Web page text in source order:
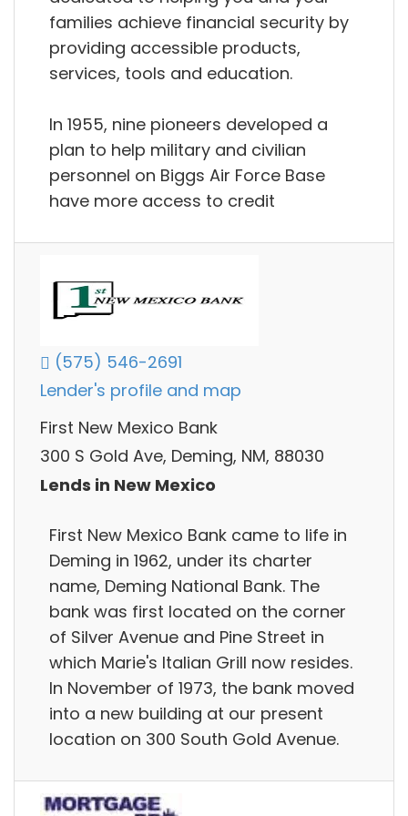
families achieve financial security by
providing accessible products,
services, tools and education.
In 1955, nine pioneers developed a
plan to help military and civilian
personnel on Biggs Air Force Base
have more access to credit
(575) 546-2691
Lender's profile and map
First New Mexico Bank
300 S Gold Ave, Deming, NM, 88030
Lends in New Mexico
First New Mexico Bank came to life in
Deming in 1962, under its charter
name, Deming National Bank. The
bank was first located on the corner
of Silver Avenue and Pine Street in
which Marie's Italian Grill now resides.
In November of 1973, the bank moved
into a new building at our present
location on 300 South Gold Avenue.